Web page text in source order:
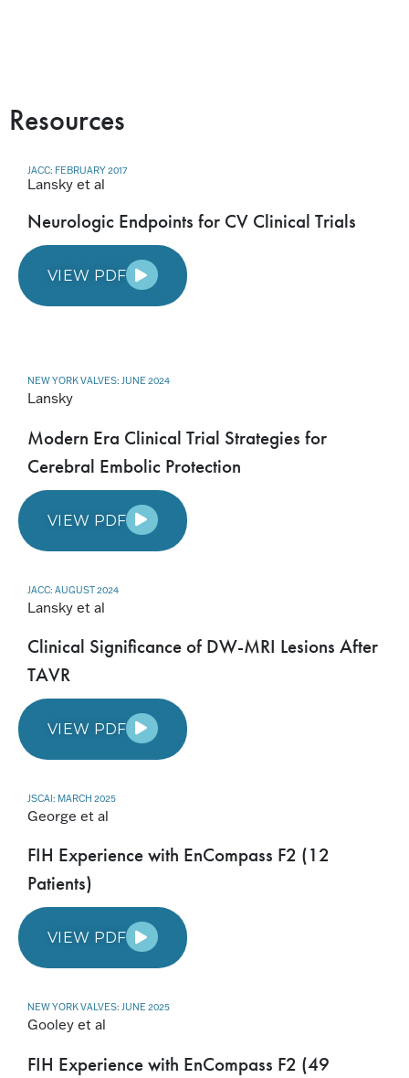
Resources
JACC: FEBRUARY 2017
Lansky et al
Neurologic Endpoints for CV Clinical Trials
VIEW PDF
NEW YORK VALVES: JUNE 2024
Lansky
Modern Era Clinical Trial Strategies for
Cerebral Embolic Protection
VIEW PDF
JACC: AUGUST 2024
Lansky et al
Clinical Significance of DW-MRI Lesions After
TAVR
VIEW PDF
JSCAI: MARCH 2025
George et al
FIH Experience with EnCompass F2 (12
Patients)
VIEW PDF
NEW YORK VALVES: JUNE 2025
Gooley et al
FIH Experience with EnCompass F2 (49